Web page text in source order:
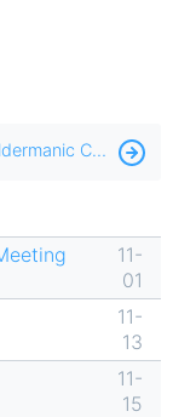
Contests
11-
01
11-
13
11-
15